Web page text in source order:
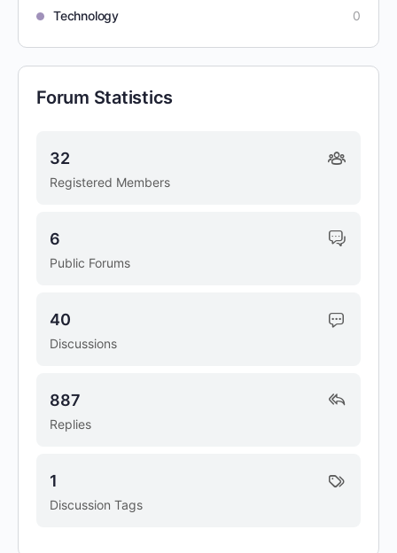
Technology
0
Forum Statistics
Registered Members
32
Public Forums
6
Discussions
40
Replies
887
Discussion Tags
1